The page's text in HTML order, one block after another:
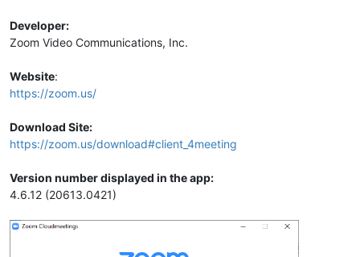
Developer:
Zoom Video Communications, Inc.
Website:
https://zoom.us/
Download Site:
https://zoom.us/download#client_4meeting
Version number displayed in the app:
4.6.12 (20613.0421)